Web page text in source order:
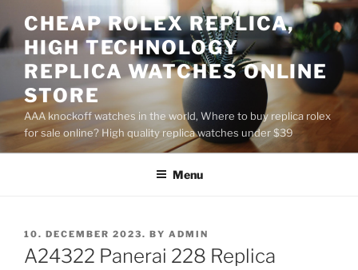
to
content
CHEAP ROLEX REPLICA,
HIGH TECHNOLOGY
REPLICA WATCHES ONLINE
STORE
AAA knockoff watches in the world, Where to buy replica rolex
for sale online? High quality replica watches under $39
Menu
POSTED
ON
10. DECEMBER 2023. BY ADMIN
A24322 Panerai 228 Replica